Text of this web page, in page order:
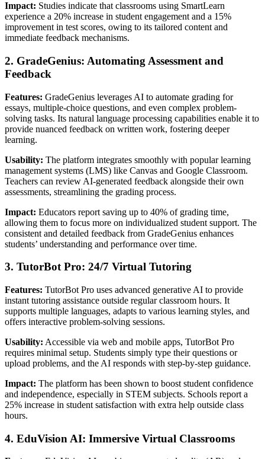
Impact: Studies indicate that classrooms using SmartLearn
experience a 20% increase in student engagement and a 15%
improvement in test scores, owing to its tailored content and
immediate feedback mechanisms.
2. GradeGenius: Automating Assessment and
Feedback
Features: GradeGenius leverages AI to automate grading for
essays, multiple-choice questions, and even complex problem-
solving tasks. Its natural language processing capabilities enable it to
provide nuanced feedback on written work, fostering deeper
learning.
Usability: The platform integrates smoothly with popular learning
management systems (LMS) like Canvas and Google Classroom.
Teachers can review AI-generated feedback alongside their own
assessments, streamlining the grading process.
Impact: Educators report saving up to 40% of grading time,
allowing them to focus more on individualized student support. The
consistent and detailed feedback from GradeGenius enhances
students’ understanding and performance over time.
3. TutorBot Pro: 24/7 Virtual Tutoring
Features: TutorBot Pro uses advanced generative AI to provide
instant tutoring assistance outside regular classroom hours. It
supports multiple languages, adapts to various learning styles, and
offers interactive problem-solving sessions.
Usability: Accessible via web and mobile apps, TutorBot Pro
requires minimal setup. Students simply type their questions or
upload problems, and the AI responds with step-by-step guidance.
Impact: The platform has been shown to boost student confidence
and independence, especially in STEM subjects. Schools report a
25% increase in student satisfaction with extra help outside class
hours.
4. EduVision AI: Immersive Virtual Classrooms